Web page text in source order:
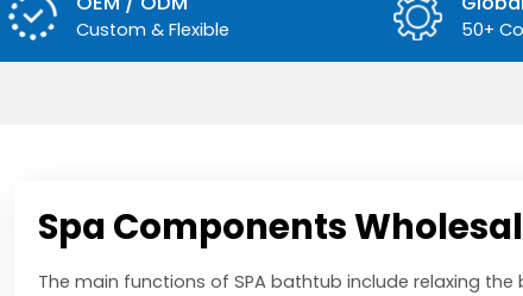
Custom & Flexible 50+
Spa Components
The main functions of SPA bathtub include relaxing